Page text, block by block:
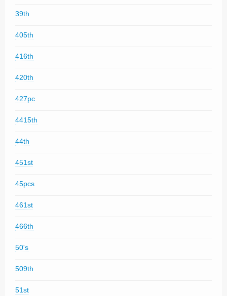
39th
405th
416th
420th
427pc
4415th
44th
451st
45pcs
461st
466th
50's
509th
51st